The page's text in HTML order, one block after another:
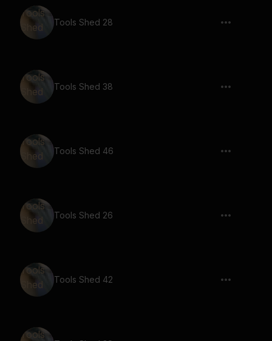
Tools Shed 28
Tools Shed 38
Tools Shed 46
Tools Shed 26
Tools Shed 42